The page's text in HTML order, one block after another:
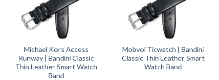
Michael Kors Access
Runway | Bandini Classic
Thin Leather Smart Watch
Band
Mobvoi Ticwatch | Bandini
Classic Thin Leather Smart
Watch Band